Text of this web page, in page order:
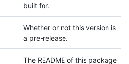
built for.
Whether or not this version is
a pre-release.
The README of this package